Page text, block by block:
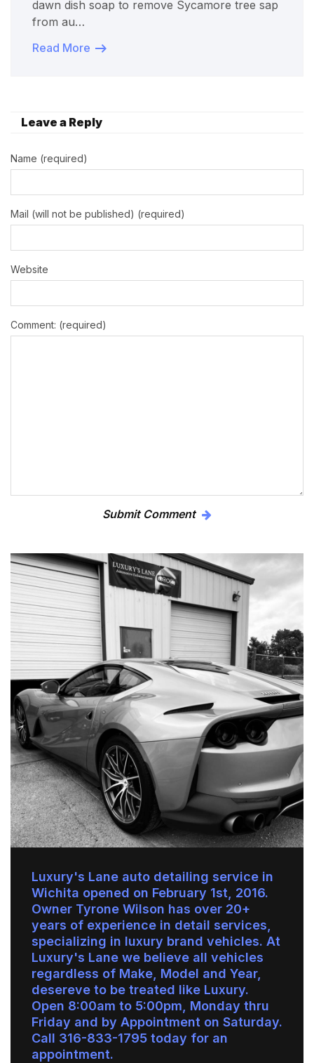
dawn dish soap to remove Sycamore tree sap
from au…
Read More
Leave a Reply
Name (required)
Mail (will not be published) (required)
Website
Comment: (required)
Luxury's Lane auto detailing service in
Wichita opened on February 1st, 2016.
Owner Tyrone Wilson has over 20+
years of experience in detail services,
specializing in luxury brand vehicles. At
Luxury's Lane we believe all vehicles
regardless of Make, Model and Year,
desereve to be treated like Luxury.
Open 8:00am to 5:00pm, Monday thru
Friday and by Appointment on Saturday.
Call 316-833-1795 today for an
appointment.